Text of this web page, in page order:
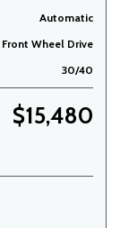
Automatic
Front Wheel Drive
30/40
$15,480